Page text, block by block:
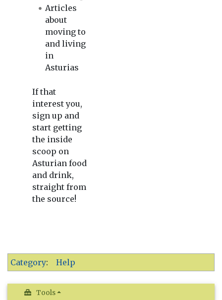
Articles
about
moving to
and living
in
Asturias
If that
interest you,
sign up and
start getting
the inside
scoop on
Asturian food
and drink,
straight from
the source!
Category: Help
Tools